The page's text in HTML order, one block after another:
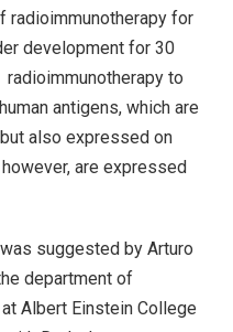
radioimmunotherapy for
development for 30
to
antigens, which are
also expressed on
are expressed
suggested by Arturo
department of
Albert Einstein College